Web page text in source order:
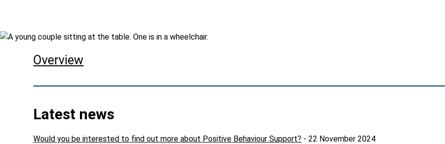
Overview
Latest news
Would you be interested to find out more about Positive Behaviour Support? - 22 November 2024